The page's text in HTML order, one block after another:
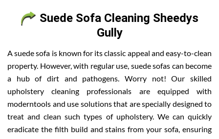
Suede Sofa Cleaning Sheedys
Gully
A suede sofa is known for its classic appeal and easy-to-clean
property. However, with regular use, suede sofas can become
a hub of dirt and pathogens. Worry not! Our skilled
upholstery cleaning professionals are equipped with
moderntools and use solutions that are specially designed to
treat and clean such types of upholstery. We can quickly
eradicate the filth build and stains from your sofa, ensuring